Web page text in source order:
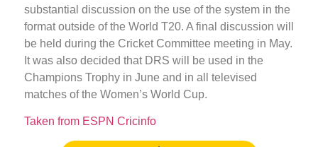
substantial discussion on the use of the system in the
format outside of the World T20. A final discussion will
be held during the Cricket Committee meeting in May.
It was also decided that DRS will be used in the
Champions Trophy in June and in all televised
matches of the Women’s World Cup.
Taken from ESPN Cricinfo